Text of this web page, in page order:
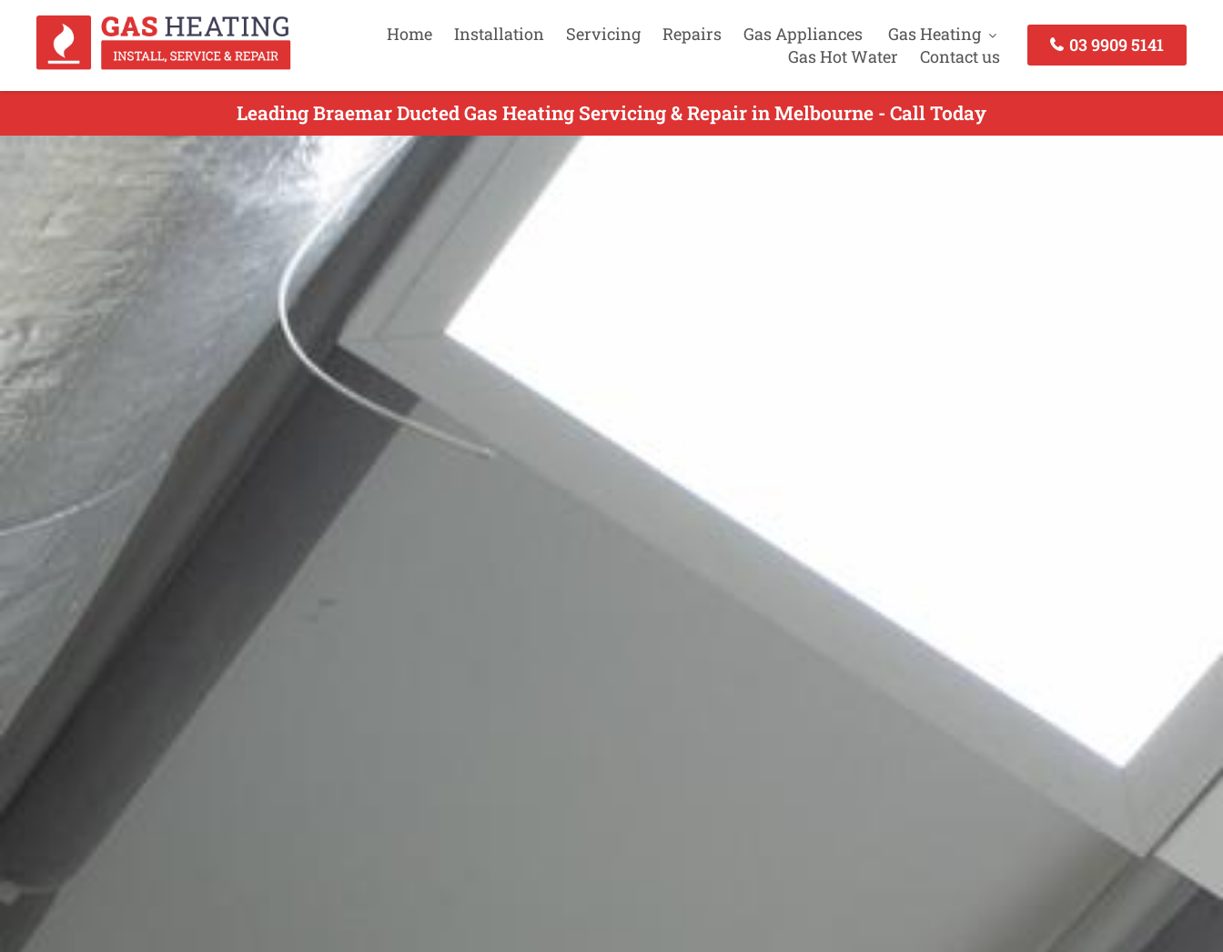
Home Installation Servicing Repairs Gas Appliances
Gas Heating
Gas Hot Water
Contact us
03 9909 5141
Leading Braemar Ducted Gas Heating Servicing & Repair in Melbourne - Call Today